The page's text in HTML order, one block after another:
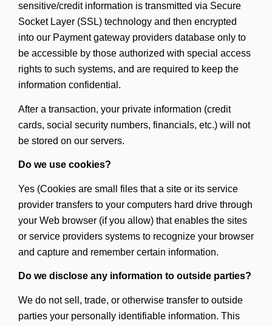
sensitive/credit information is transmitted via Secure
Socket Layer (SSL) technology and then encrypted
into our Payment gateway providers database only to
be accessible by those authorized with special access
rights to such systems, and are required to keep the
information confidential.
After a transaction, your private information (credit
cards, social security numbers, financials, etc.) will not
be stored on our servers.
Do we use cookies?
Yes (Cookies are small files that a site or its service
provider transfers to your computers hard drive through
your Web browser (if you allow) that enables the sites
or service providers systems to recognize your browser
and capture and remember certain information.
Do we disclose any information to outside parties?
We do not sell, trade, or otherwise transfer to outside
parties your personally identifiable information. This